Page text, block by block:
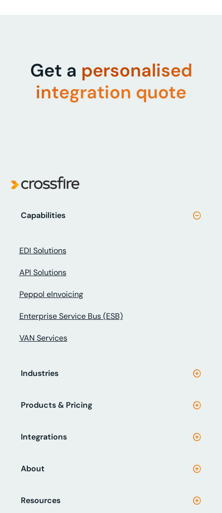
Get a personalised
integration quote
Capabilities
EDI Solutions
API Solutions
Peppol eInvoicing
Enterprise Service Bus (ESB)
VAN Services
Industries
Products & Pricing
Integrations
About
Resources